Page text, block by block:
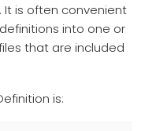
is often convenient
into one or
that are included
is: